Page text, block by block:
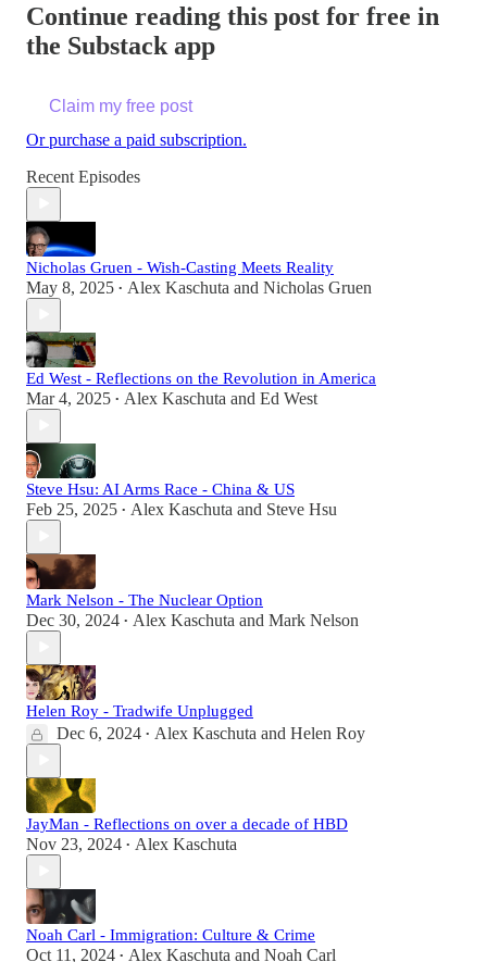
Continue reading this post for free in
the Substack app
Claim my free post
Or purchase a paid subscription.
Recent Episodes
Nicholas Gruen - Wish-Casting Meets Reality
May 8, 2025 • Alex Kaschuta and Nicholas Gruen
Ed West - Reflections on the Revolution in America
Mar 4, 2025 • Alex Kaschuta and Ed West
Steve Hsu: AI Arms Race - China & US
Feb 25, 2025 • Alex Kaschuta and Steve Hsu
Mark Nelson - The Nuclear Option
Dec 30, 2024 • Alex Kaschuta and Mark Nelson
Helen Roy - Tradwife Unplugged
Dec 6, 2024 • Alex Kaschuta and Helen Roy
JayMan - Reflections on over a decade of HBD
Nov 23, 2024 • Alex Kaschuta
Noah Carl - Immigration: Culture & Crime
Oct 11, 2024 • Alex Kaschuta and Noah Carl